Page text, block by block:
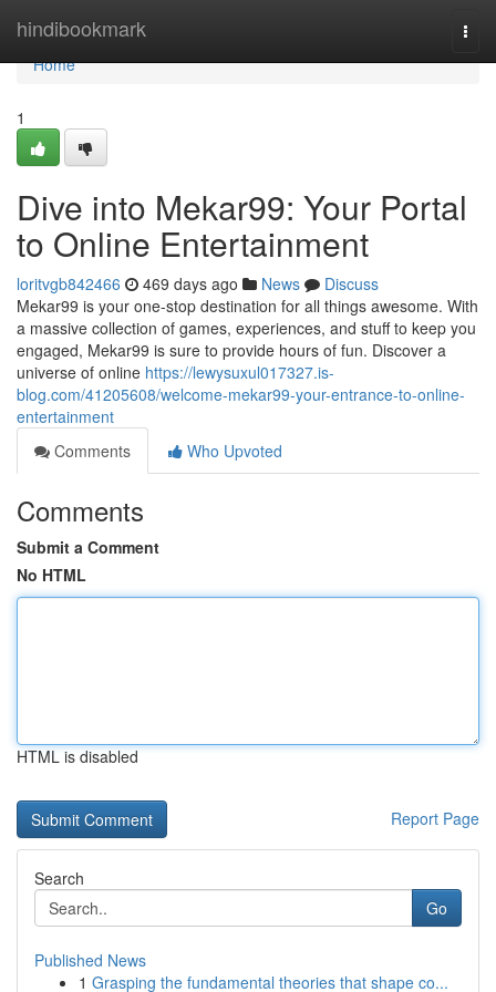
hindibookmark
Home
Home
1
Dive into Mekar99: Your Portal
to Online Entertainment
loritvgb842466 469 days ago News
Discuss
Mekar99 is your one-stop destination for all things awesome. With
a massive collection of games, experiences, and stuff to keep you
engaged, Mekar99 is sure to provide hours of fun. Discover a
universe of online https://lewysuxul017327.is-
blog.com/41205608/welcome-mekar99-your-entrance-to-online-
entertainment
Comments
Who Upvoted
Comments
Submit a Comment
No HTML
HTML is disabled
Report Page
Search
Go
Published News
1 Grasping the fundamental theories that shape co...